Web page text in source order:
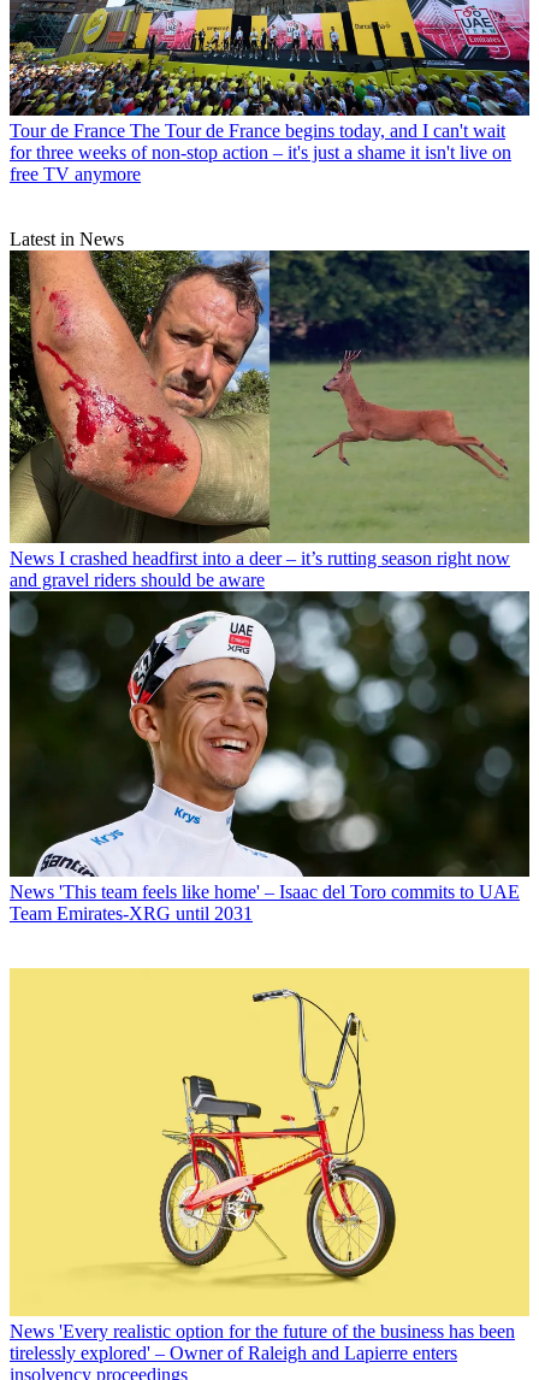
Tour de France The Tour de France begins today, and I can't wait
for three weeks of non-stop action – it's just a shame it isn't live on
free TV anymore
Latest in News
News I crashed headfirst into a deer – it’s rutting season right now
and gravel riders should be aware
News 'This team feels like home' – Isaac del Toro commits to UAE
Team Emirates-XRG until 2031
News 'Every realistic option for the future of the business has been
tirelessly explored' – Owner of Raleigh and Lapierre enters
insolvency proceedings